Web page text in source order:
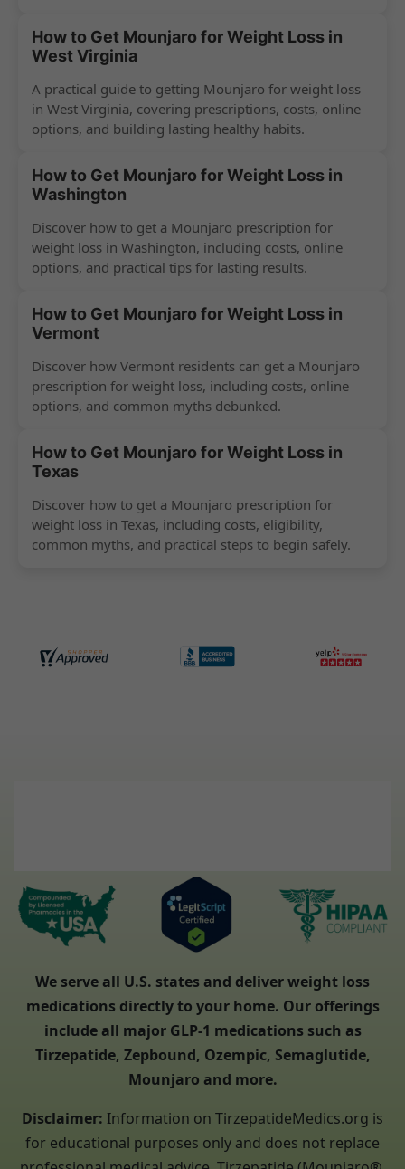
How to Get Mounjaro for Weight Loss in
West Virginia
A practical guide to getting Mounjaro for weight loss
in West Virginia, covering prescriptions, costs, online
options, and building lasting healthy habits.
How to Get Mounjaro for Weight Loss in
Washington
Discover how to get a Mounjaro prescription for
weight loss in Washington, including costs, online
options, and practical tips for lasting results.
How to Get Mounjaro for Weight Loss in
Vermont
Discover how Vermont residents can get a Mounjaro
prescription for weight loss, including costs, online
options, and common myths debunked.
How to Get Mounjaro for Weight Loss in
Texas
Discover how to get a Mounjaro prescription for
weight loss in Texas, including costs, eligibility,
common myths, and practical steps to begin safely.
We serve all U.S. states and deliver weight loss
medications directly to your home. Our offerings
include all major GLP-1 medications such as
Tirzepatide, Zepbound, Ozempic, Semaglutide,
Mounjaro and more.
Disclaimer: Information on TirzepatideMedics.org is
for educational purposes only and does not replace